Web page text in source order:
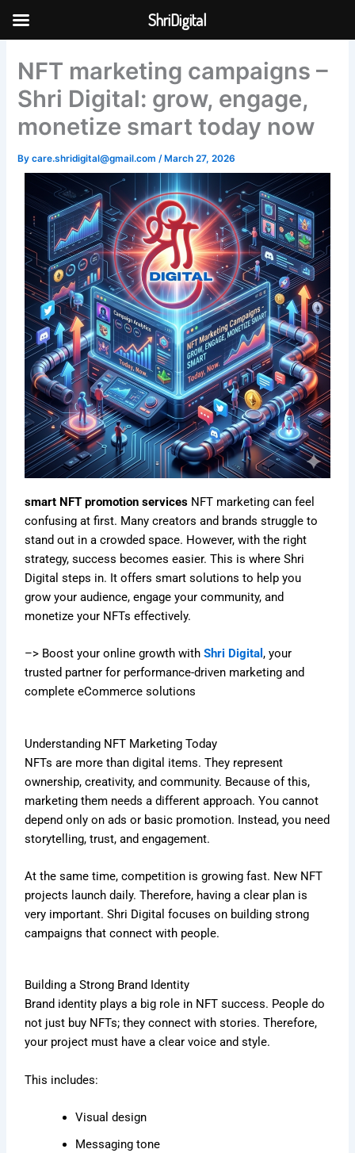
Skip to
NFT marketing campaigns –
Shri Digital: grow, engage,
monetize smart today now
Bycare.shridigital@gmail.com/March 27, 2026
smart NFT promotion services NFT marketing can feel
confusing at first. Many creators and brands struggle to
stand out in a crowded space. However, with the right
strategy, success becomes easier. This is where Shri
Digital steps in. It offers smart solutions to help you
grow your audience, engage your community, and
monetize your NFTs effectively.
–> Boost your online growth withShri Digital, your
trusted partner for performance-driven marketing and
complete eCommerce solutions
Understanding NFT Marketing Today
NFTs are more than digital items. They represent
ownership, creativity, and community. Because of this,
marketing them needs a different approach. You cannot
depend only on ads or basic promotion. Instead, you need
storytelling, trust, and engagement.
At the same time, competition is growing fast. New NFT
projects launch daily. Therefore, having a clear plan is
very important. Shri Digital focuses on building strong
campaigns that connect with people.
Building a Strong Brand Identity
Brand identity plays a big role in NFT success. People do
not just buy NFTs; they connect with stories. Therefore,
your project must have a clear voice and style.
This includes:
Visual design
Messaging tone
ShriDigital